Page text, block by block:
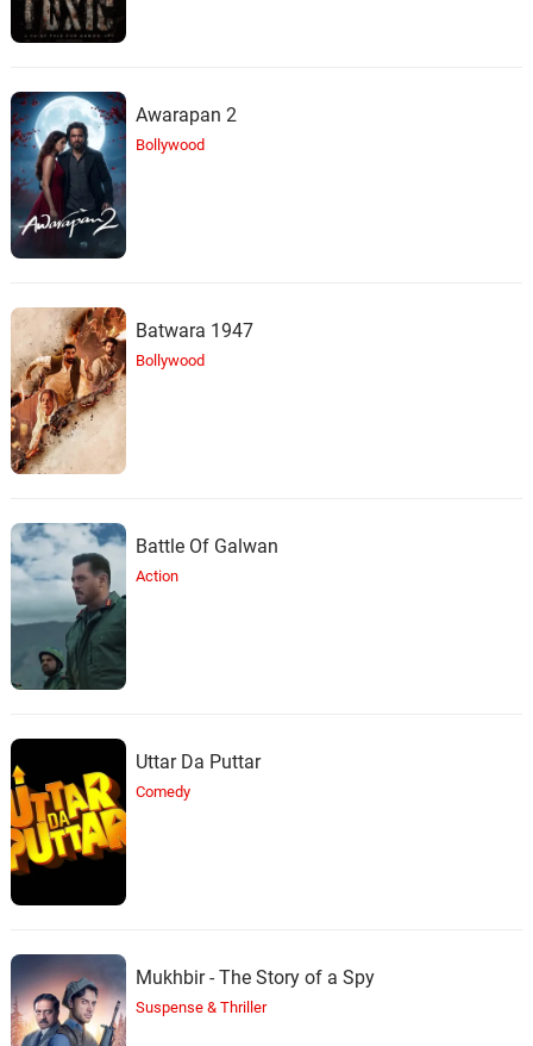
Awarapan 2
Bollywood
Batwara 1947
Bollywood
Battle Of Galwan
Action
Uttar Da Puttar
Comedy
Mukhbir - The Story of a Spy
Suspense & Thriller